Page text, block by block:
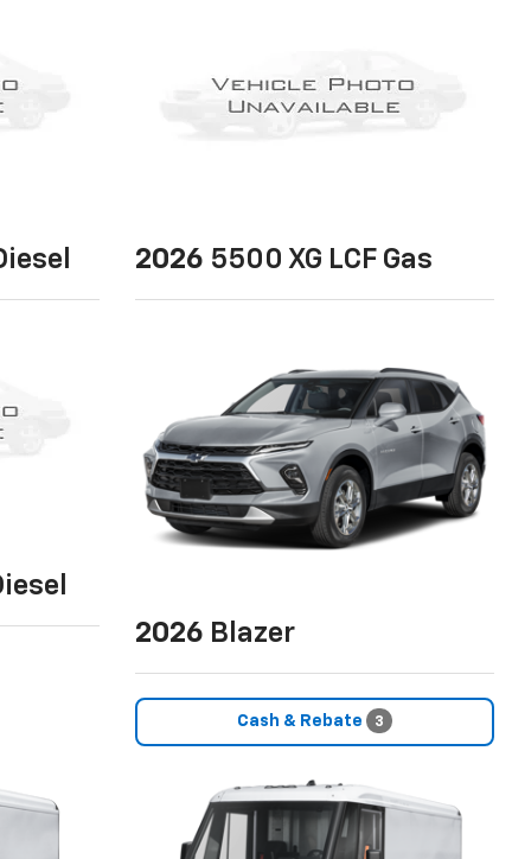
2026 5500 XG LCF Gas
2026 Blazer
Cash & Rebate 3